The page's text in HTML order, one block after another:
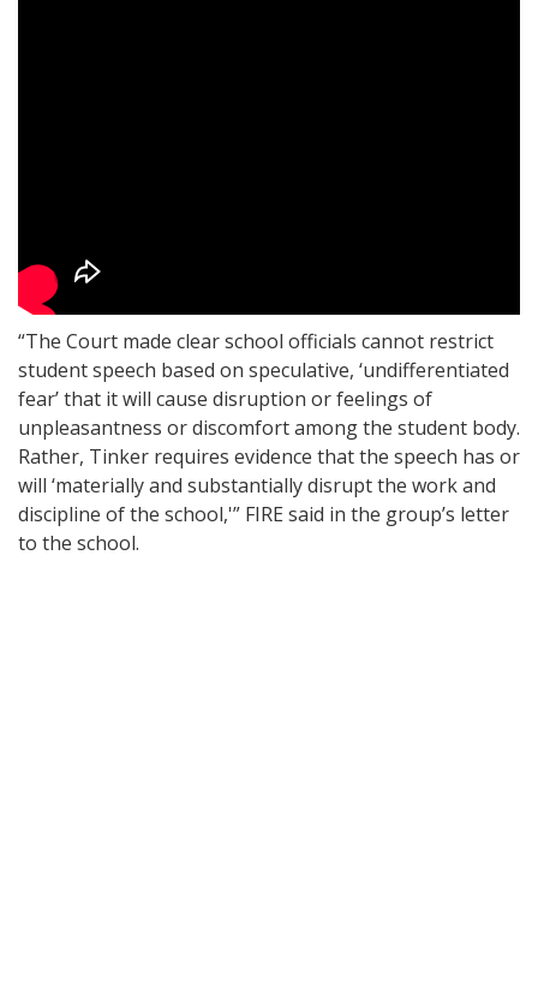
“The Court made clear school officials cannot restrict
student speech based on speculative, ‘undifferentiated
fear’ that it will cause disruption or feelings of
unpleasantness or discomfort among the student body.
Rather, Tinker requires evidence that the speech has or
will ‘materially and substantially disrupt the work and
discipline of the school,'” FIRE said in the group’s letter
to the school.